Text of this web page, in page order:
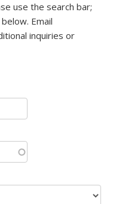
use the search bar;
Email
e-mail)inquiries or